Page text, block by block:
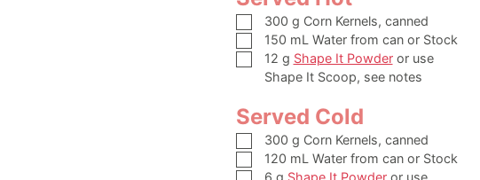
▢
300 g Corn Kernels, canned
▢150 mL Water from can or Stock
▢12 g Shape It Powder or use
Shape It Scoop, see notes
Served Cold
▢
300 g Corn Kernels, canned
▢120 mL Water from can or Stock
▢